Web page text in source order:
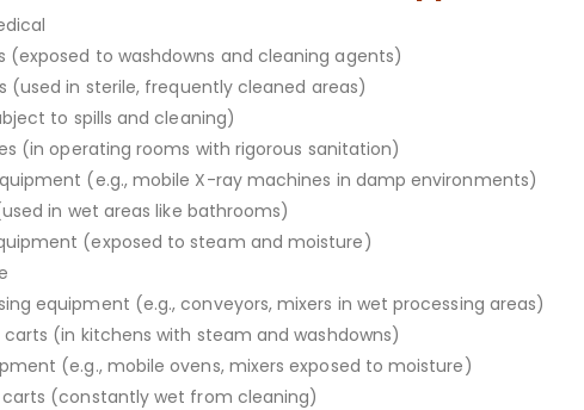
(exposed to washdowns and cleaning agents)
(used in sterile, frequently cleaned areas)
to spills and cleaning)
(in operating rooms with rigorous sanitation)
(e.g., mobile X-ray machines in damp environments)
in wet areas like bathrooms)
(exposed to steam and moisture)
equipment (e.g., conveyors, mixers in wet processing areas)
carts (in kitchens with steam and washdowns)
(e.g., mobile ovens, mixers exposed to moisture)
carts (constantly wet from cleaning)